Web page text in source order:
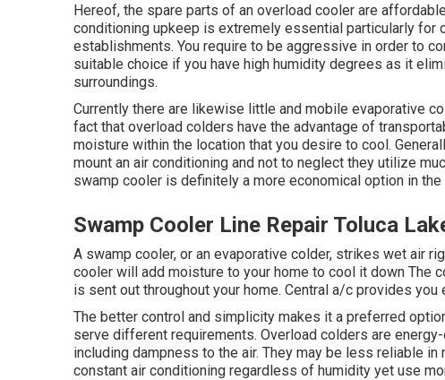
Hereof, the spare parts of an overload cooler are
conditioning upkeep is extremely essential particularly for
establishments. You require to be aggressive in order to
suitable choice if you have high humidity degrees as it
surroundings.
Currently there are likewise little and mobile evaporative
fact that overload colders have the advantage of
moisture within the location that you desire to cool.
mount an air conditioning and not to neglect they utilize
swamp cooler is definitely a more economical option in the
Swamp Cooler Line Repair Toluca
A swamp cooler, or an evaporative colder, strikes wet air
cooler will add moisture to your home to cool it down The
is sent out throughout your home. Central a/c provides
The better control and simplicity makes it a preferred
serve different requirements. Overload colders are
including dampness to the air. They may be less reliable
constant air conditioning regardless of humidity yet use